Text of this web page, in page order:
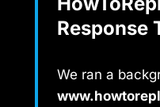
Response
We ran a